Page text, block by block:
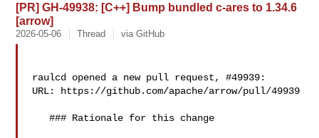
[PR] GH-49938: [C++] Bump bundled c-ares to 1.34.6
[arrow]
2026-05-06 Thread via GitHub
raulcd opened a new pull request, #49939:
URL: https://github.com/apache/arrow/pull/49939
   ### Rationale for this change